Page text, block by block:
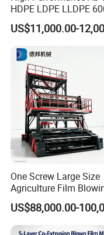
HDPE LDPE LLDPE
1200mm Plastic Layers
Film Blowing Machine
US$11,000.00-
One Screw Large Size
Agriculture Film
Machine Dust-Proof
Packaging Film